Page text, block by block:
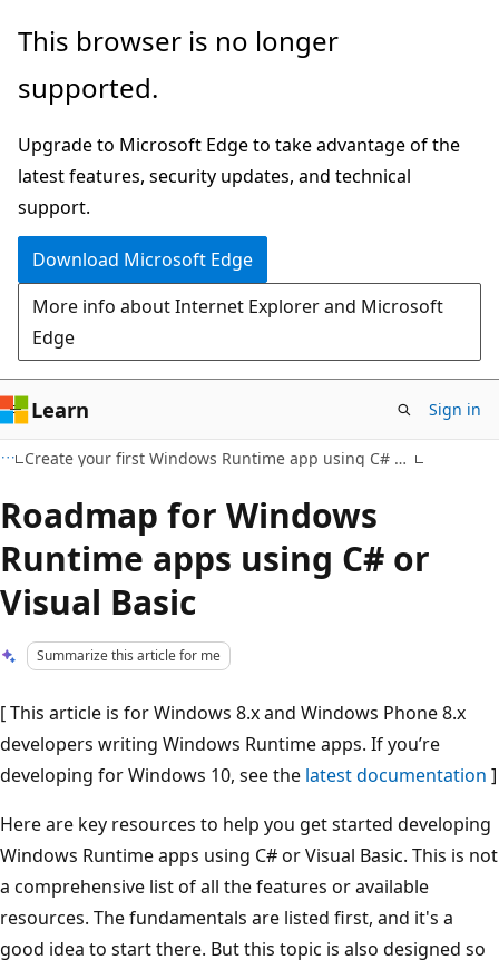
Skip
main
Skip
Ask
chat
experience
This browser is no longer
supported.
Upgrade to Microsoft Edge to take advantage of the
latest features, security updates, and technical
support.
Download Microsoft Edge
More info about Internet Explorer and Microsoft
Edge
Learn Sign in
Create your first Windows Runtime app using C# or Visual Basic
Roadmap for Windows
Runtime apps using C# or
Visual Basic
Summarize this article for me
[ This article is for Windows 8.x and Windows Phone 8.x
developers writing Windows Runtime apps. If you’re
developing for Windows 10, see the latest documentation ]
Here are key resources to help you get started developing
Windows Runtime apps using C# or Visual Basic. This is not
a comprehensive list of all the features or available
resources. The fundamentals are listed first, and it's a
good idea to start there. But this topic is also designed so